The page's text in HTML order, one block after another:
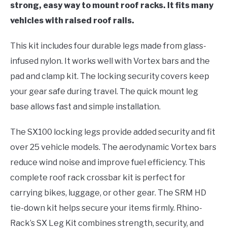
strong, easy way to mount roof racks. It fits many
vehicles with raised roof rails.
This kit includes four durable legs made from glass-
infused nylon. It works well with Vortex bars and the
pad and clamp kit. The locking security covers keep
your gear safe during travel. The quick mount leg
base allows fast and simple installation.
The SX100 locking legs provide added security and fit
over 25 vehicle models. The aerodynamic Vortex bars
reduce wind noise and improve fuel efficiency. This
complete roof rack crossbar kit is perfect for
carrying bikes, luggage, or other gear. The SRM HD
tie-down kit helps secure your items firmly. Rhino-
Rack’s SX Leg Kit combines strength, security, and